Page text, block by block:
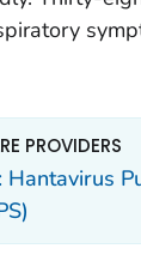
PROVIDERS
Hantavirus